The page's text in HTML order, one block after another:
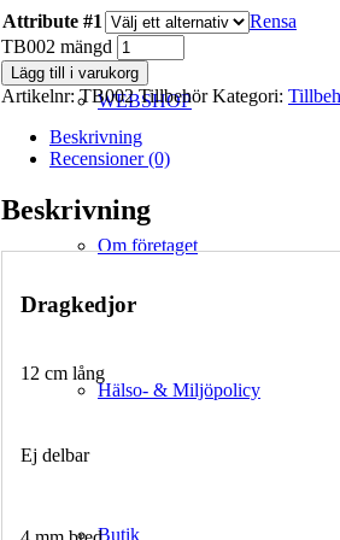
WEBSHOP
Om företaget
Hälso- & Miljöpolicy
Butik
Attribute #1
Rensa
TB002 mängd
Lägg till i varukorg
Artikelnr:TB002 Tillbehör Kategori:
Beskrivning
Recensioner (0)
Beskrivning
Dragkedjor
12 cm lång
Ej delbar